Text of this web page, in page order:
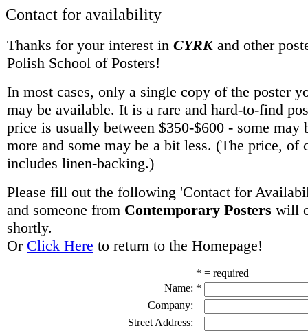
Contact for availability
Thanks for your interest in CYRKand other
Polish School of Posters!
In most cases, only a single copy of the poster
may be available. It is a rare and hard-to-find
price is usually between $350-$600 - some may
more and some may be a bit less. (The price, of
includes linen-backing.)
Please fill out the following 'Contact for
and someone from Contemporary Posters will
shortly.
Or Click Here to return to the Homepage!
* = required
Name: *
Company:
Street Address: